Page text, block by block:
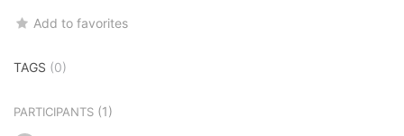
Add to favorites
TAGS (0)
PARTICIPANTS (1)